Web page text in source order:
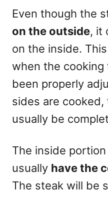
Even though the
on the outside, it
on the inside.
when the cooking
been properly
sides are
usually be
The inside
usually have the
The steak will be